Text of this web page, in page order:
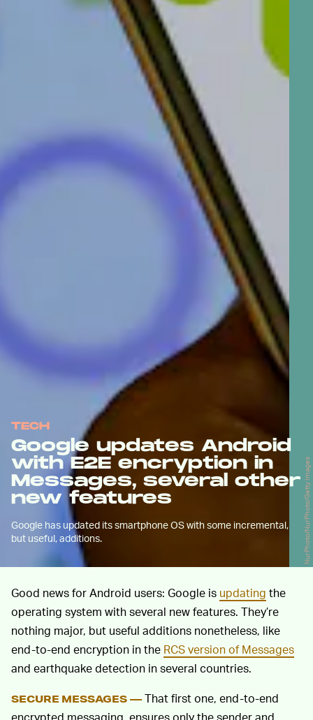
TECH
Google updates Android
with E2E encryption in
Messages, several other
new features
Google has updated its smartphone OS with some incremental,
but useful, additions.
NurPhoto/NurPhoto/Getty Images
Good news for Android users: Google is updating the
operating system with several new features. They’re
nothing major, but useful additions nonetheless, like
end-to-end encryption in the RCS version of Messages
and earthquake detection in several countries.
SECURE MESSAGES —That first one, end-to-end